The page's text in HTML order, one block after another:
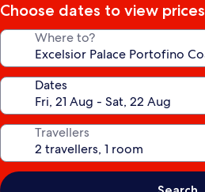
Choose dates to view prices
Where to?
Dates
Travellers